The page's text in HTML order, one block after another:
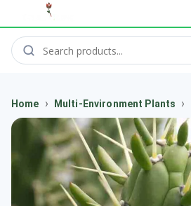
Home › Multi-Environment Plants ›